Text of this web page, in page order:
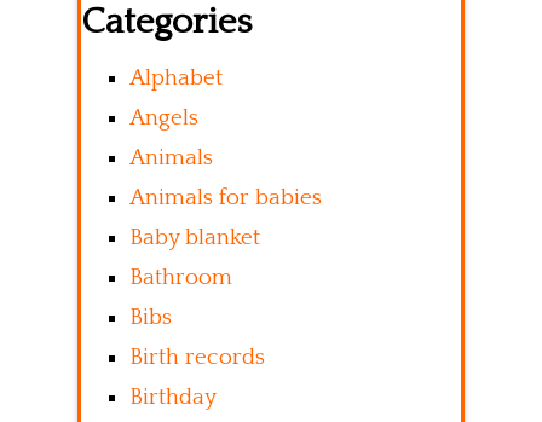
Categories
Alphabet
Angels
Animals
Animals for babies
Baby blanket
Bathroom
Bibs
Birth records
Birthday